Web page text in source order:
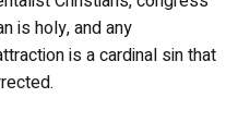
is holy, and any
is a cardinal sin that